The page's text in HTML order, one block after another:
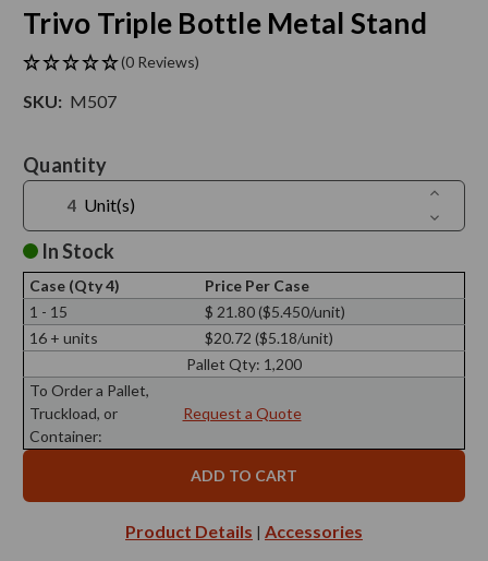
Trivo Triple Bottle Metal Stand
(0 Reviews)
SKU: M507
Stock:
Quantity
Unit(s)
Increase
of
Trivo
Bottle
Stand
Quantity
Triple
Stand
In Stock
Case (Qty 4)
Price Per Case
1 - 15
$ 21.80 ($5.450/unit)
16 + units
$20.72 ($5.18/unit)
Pallet Qty: 1,200
To Order a Pallet,
Truckload, or
Container:
Request a Quote
Product Details | Accessories